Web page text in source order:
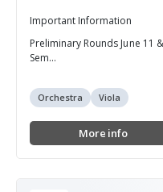
Important Information
Preliminary Rounds June 11
Sem...
Orchestra Viola
More info